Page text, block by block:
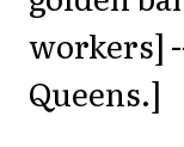
workers]
Queens.]